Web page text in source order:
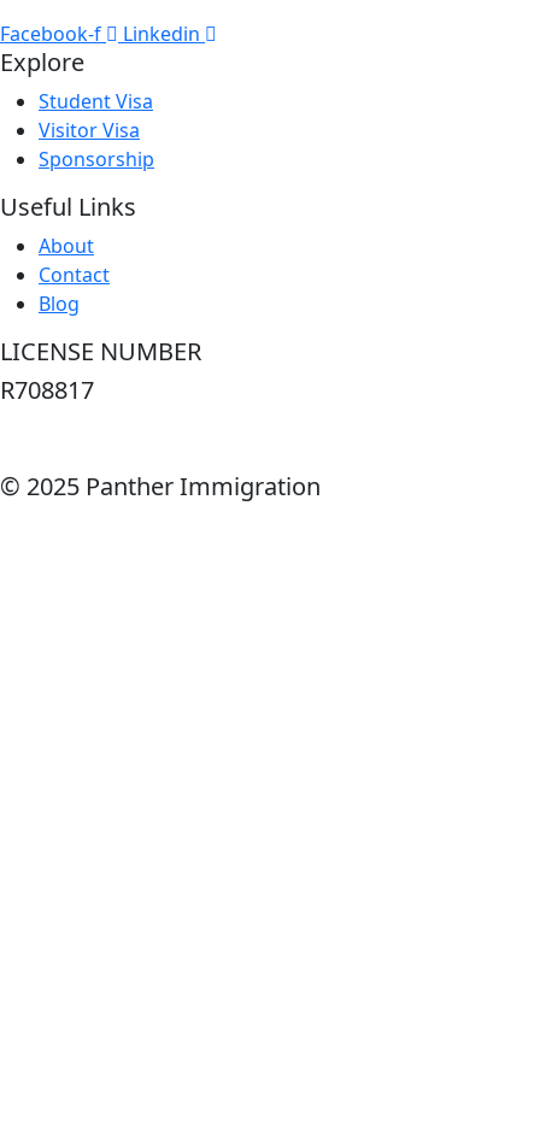
Facebook-f
Linkedin
Explore
Student Visa
Visitor Visa
Sponsorship
Useful Links
About
Contact
Blog
LICENSE NUMBER
R708817
© 2025 Panther Immigration